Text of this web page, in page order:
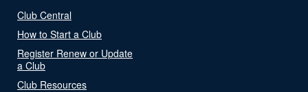
Club Central
How to Start a Club
Register Renew or Update
a Club
Club Resources